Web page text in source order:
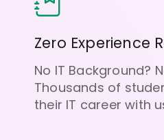
Zero Experience
No IT Background?
Thousands of
their IT career with